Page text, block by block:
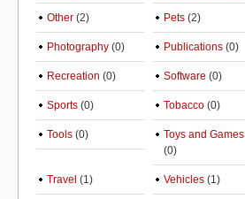
Other (2) Pets (2)
Photography (0) Publications (0)
Recreation (0) Software (0)
Sports (0) Tobacco (0)
Tools (0)
Toys and Games
(0)
Travel (1) Vehicles (1)